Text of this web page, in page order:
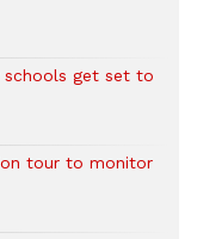
schools get set to
tour to monitor